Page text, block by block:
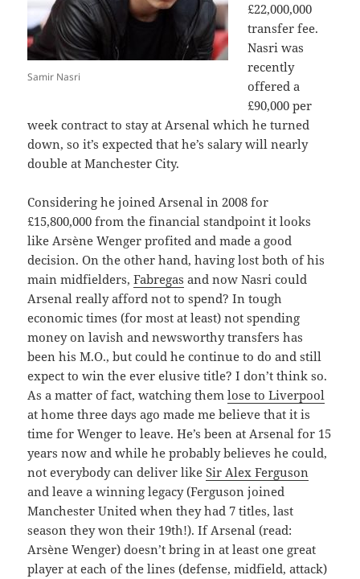
Samir Nasri
£22,000,000
transfer fee.
Nasri was
recently
offered a
£90,000 per
week contract to stay at Arsenal which he turned
down, so it’s expected that he’s salary will nearly
double at Manchester City.
Considering he joined Arsenal in 2008 for
£15,800,000 from the financial standpoint it looks
like Arsène Wenger profited and made a good
decision. On the other hand, having lost both of his
main midfielders,Fabregas and now Nasri could
Arsenal really afford not to spend? In tough
economic times (for most at least) not spending
money on lavish and newsworthy transfers has
been his M.O., but could he continue to do and still
expect to win the ever elusive title? I don’t think so.
As a matter of fact, watching themlose to Liverpool
at home three days ago made me believe that it is
time for Wenger to leave. He’s been at Arsenal for 15
years now and while he probably believes he could,
not everybody can deliver likeSir Alex Ferguson
and leave a winning legacy (Ferguson joined
Manchester United when they had 7 titles, last
season they won their 19th!). If Arsenal (read:
Arsène Wenger) doesn’t bring in at least one great
player at each of the lines (defense, midfield, attack)